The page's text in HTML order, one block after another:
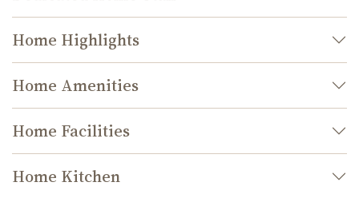
Home Highlights
Home Amenities
Home Facilities
Home Kitchen